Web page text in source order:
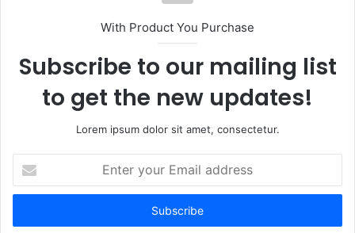
With Product You Purchase
Subscribe to our mailing list
to get the new updates!
Lorem ipsum dolor sit amet, consectetur.
your
Email